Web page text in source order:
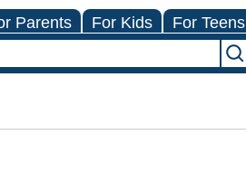
Parents For Kids For Teens